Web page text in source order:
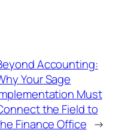
Accounting:
Your Sage
Must
the Field to
Finance Office →